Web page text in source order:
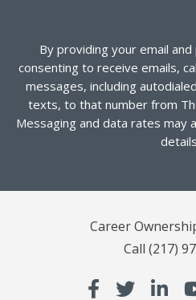
By providing your email
consenting to receive emails,
messages, including
texts, to that number from
Messaging and data rates may
Career
Call (217)